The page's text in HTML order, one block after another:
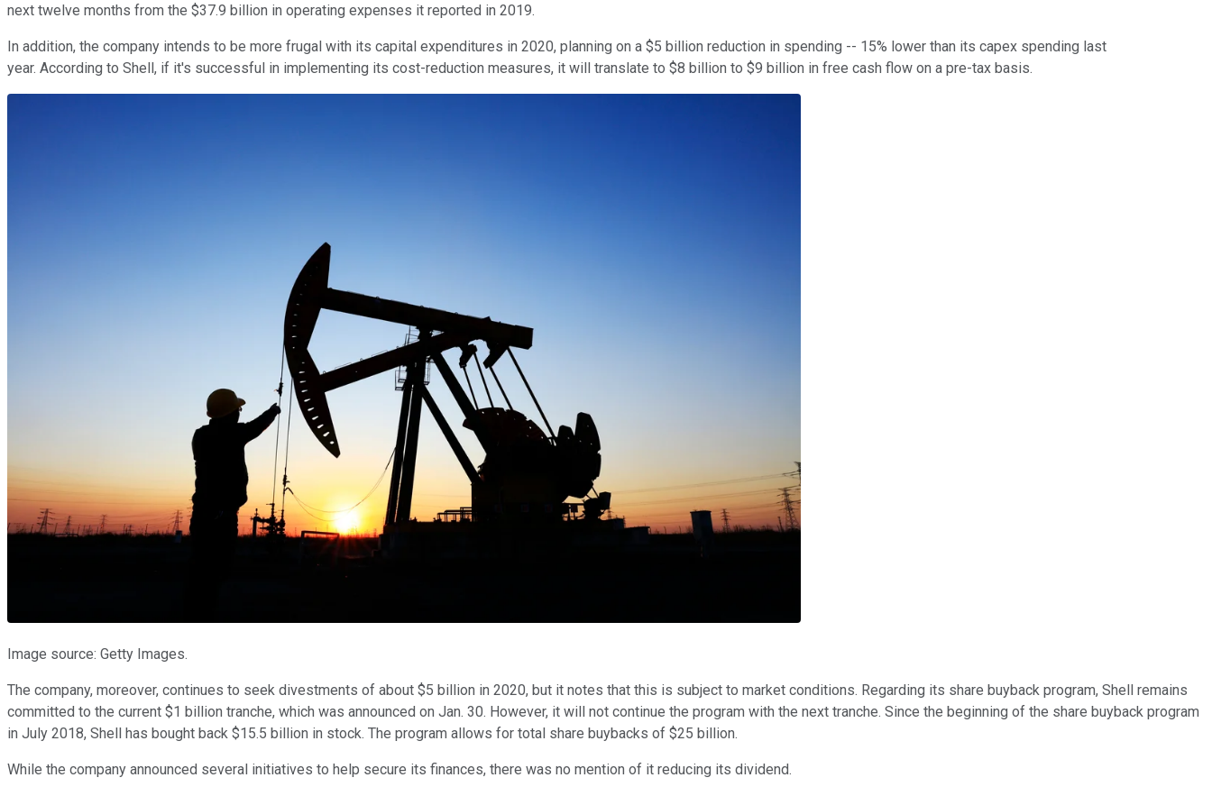
next twelve months from the $37.9 billion in operating expenses it reported in 2019.
In addition, the company intends to be more frugal with its capital expenditures in 2020, planning on a $5 billion reduction in spending -- 15% lower than its capex spending last
year. According to Shell, if it's successful in implementing its cost-reduction measures, it will translate to $8 billion to $9 billion in free cash flow on a pre-tax basis.
Image source: Getty Images.
The company, moreover, continues to seek divestments of about $5 billion in 2020, but it notes that this is subject to market conditions. Regarding its share buyback program, Shell remains
committed to the current $1 billion tranche, which was announced on Jan. 30. However, it will not continue the program with the next tranche. Since the beginning of the share buyback program
in July 2018, Shell has bought back $15.5 billion in stock. The program allows for total share buybacks of $25 billion.
While the company announced several initiatives to help secure its finances, there was no mention of it reducing its dividend.